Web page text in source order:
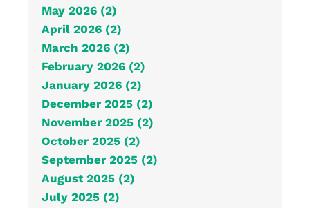
May 2026 (2)
April 2026 (2)
March 2026 (2)
February 2026 (2)
January 2026 (2)
December 2025 (2)
November 2025 (2)
October 2025 (2)
September 2025 (2)
August 2025 (2)
July 2025 (2)